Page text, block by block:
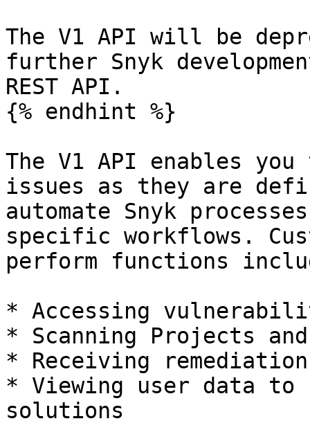
The V1 API will be
further Snyk
REST API.
{% endhint %}
The V1 API enables
issues as they are
automate Snyk
specific workflows.
perform functions
* Accessing
* Scanning Projects
* Receiving
* Viewing user data to
solutions